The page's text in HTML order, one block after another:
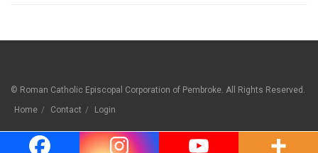
© Roman Catholic Episcopal Corporation of Pembroke. All Rights Reserved.
Home
Contact Login